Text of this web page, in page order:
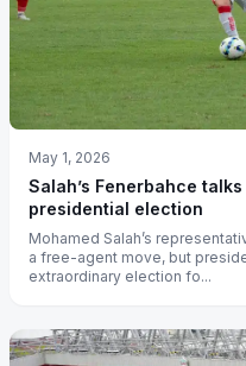
May 1, 2026
Salah’s Fenerbahce
presidential election
Mohamed Salah’s
a free-agent move, but
extraordinary election fo...